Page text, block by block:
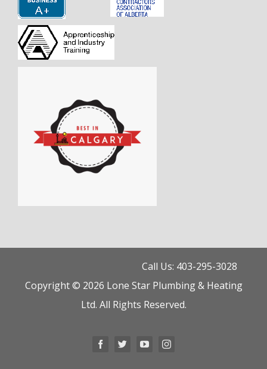
Call Us: 403-295-3028
Copyright © 2026 Lone Star Plumbing & Heating
Ltd. All Rights Reserved.
FacebookTwitterYouTubeInstagram